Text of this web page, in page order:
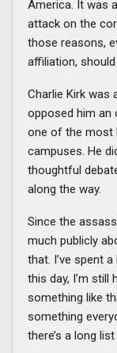
America. It was
attack on the
those reasons,
affiliation,
Charlie Kirk was
opposed him an
one of the most
campuses. He
thoughtful
along the way.
Since the
much publicly
that. I’ve spent
this day, I’m still
something like
something
there’s a long